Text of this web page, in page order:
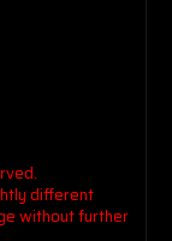
different
without further